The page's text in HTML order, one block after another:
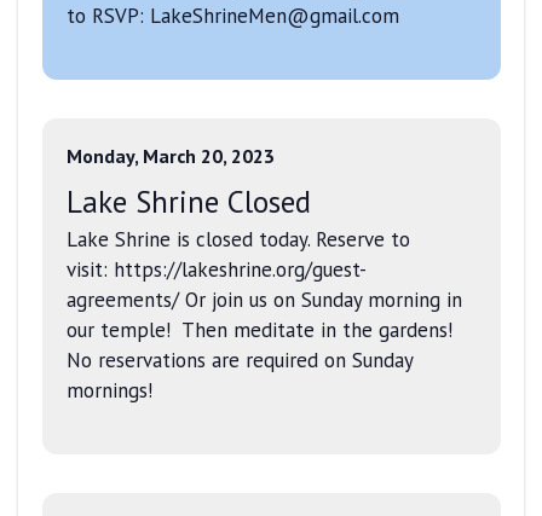
to RSVP: LakeShrineMen@gmail.com
Monday, March 20, 2023
Lake Shrine Closed
Lake Shrine is closed today. Reserve to
visit: https://lakeshrine.org/guest-
agreements/ Or join us on Sunday morning in
our temple! Then meditate in the gardens!
No reservations are required on Sunday
mornings!